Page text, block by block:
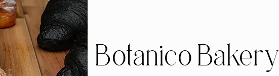
Botanico Bakery